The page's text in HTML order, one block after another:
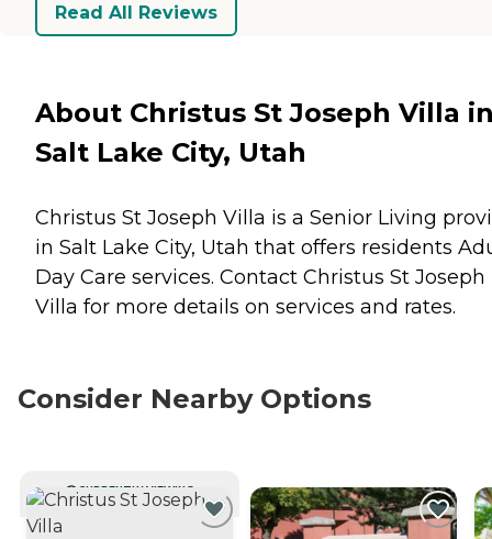
Read All Reviews
About Christus St Joseph Villa
Salt Lake City, Utah
Christus St Joseph Villa is a Senior Living
in Salt Lake City, Utah that offers residents
Day Care services. Contact Christus St Joseph
Villa for more details on services and rates.
Consider Nearby Options
CURRENTLY VIEWING